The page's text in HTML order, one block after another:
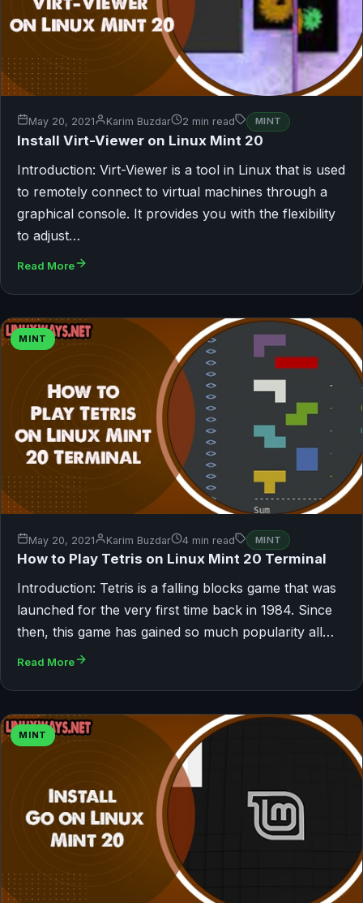
May 20, 2021 Karim Buzdar 2 min read MINT
Install Virt-Viewer on Linux Mint 20
Introduction: Virt-Viewer is a tool in Linux that is used
to remotely connect to virtual machines through a
graphical console. It provides you with the flexibility
to adjust…
Read More
MINT
May 20, 2021 Karim Buzdar 4 min read MINT
How to Play Tetris on Linux Mint 20 Terminal
Introduction: Tetris is a falling blocks game that was
launched for the very first time back in 1984. Since
then, this game has gained so much popularity all…
Read More
MINT